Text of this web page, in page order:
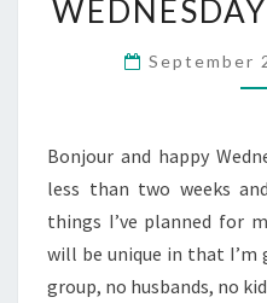
September
Bonjour and happy
less than two weeks
things I’ve planned for
will be unique in that
group, no husbands, no